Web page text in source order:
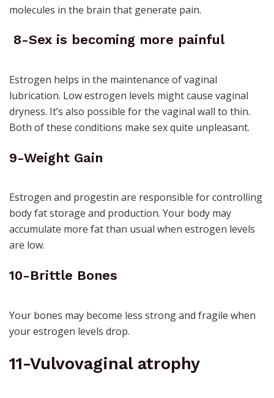
molecules in the brain that generate pain.
8-Sex is becoming more painful
Estrogen helps in the maintenance of vaginal
lubrication. Low estrogen levels might cause vaginal
dryness. It’s also possible for the vaginal wall to thin.
Both of these conditions make sex quite unpleasant.
9-Weight Gain
Estrogen and progestin are responsible for controlling
body fat storage and production. Your body may
accumulate more fat than usual when estrogen levels
are low.
10-Brittle Bones
Your bones may become less strong and fragile when
your estrogen levels drop.
11-Vulvovaginal atrophy